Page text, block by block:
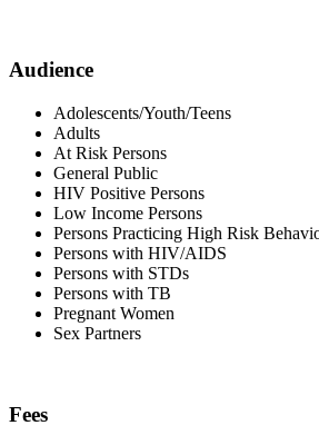
Audience
Adolescents/Youth/Teens
Adults
At Risk Persons
General Public
HIV Positive Persons
Low Income Persons
Persons Practicing High Risk
Persons with HIV/AIDS
Persons with STDs
Persons with TB
Pregnant Women
Sex Partners
Fees